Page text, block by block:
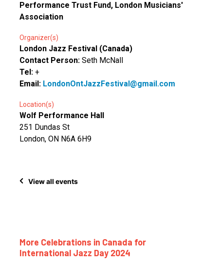
Performance Trust Fund, London Musicians'
Association
Organizer(s)
London Jazz Festival (Canada)
Contact Person: Seth McNall
Tel: +
Email: LondonOntJazzFestival@gmail.com
Location(s)
Wolf Performance Hall
251 Dundas St
London, ON N6A 6H9
View all events
More Celebrations in Canada for
International Jazz Day 2024